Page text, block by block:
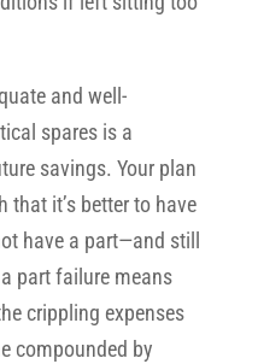
and well-
spares is a
savings. Your plan
that it’s better to have
have a part—and still
part failure means
crippling expenses
compounded by